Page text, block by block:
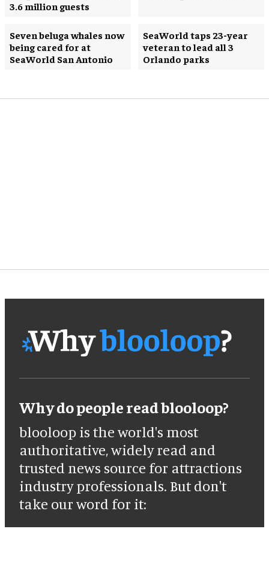
3.6 million guests
Seven beluga whales now
being cared for at
SeaWorld San Antonio
SeaWorld taps 23-year
veteran to lead all 3
Orlando parks
Why do people read blooloop?
blooloop is the world's most
authoritative, widely read and
trusted news source for attractions
industry professionals. But don't
take our word for it: